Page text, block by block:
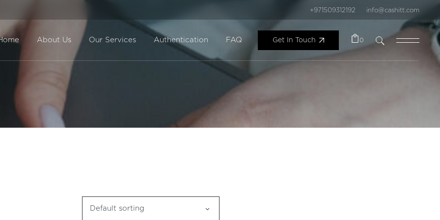
+971509312192 info@cashitt.com
About Us Our Services Authentication FAQ Get In Touch 0
Default sorting